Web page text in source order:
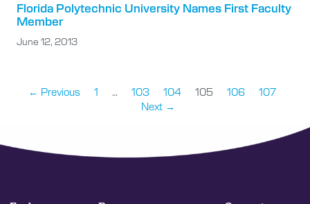
Florida Polytechnic University Names First Faculty
Member
June 12, 2013
← Previous 1 … 103 104 105 106
107
Next →